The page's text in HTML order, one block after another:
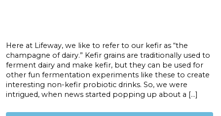
Here at Lifeway, we like to refer to our kefir as “the
champagne of dairy.” Kefir grains are traditionally used to
ferment dairy and make kefir, but they can be used for
other fun fermentation experiments like these to create
interesting non-kefir probiotic drinks. So, we were
intrigued, when news started popping up about a […]